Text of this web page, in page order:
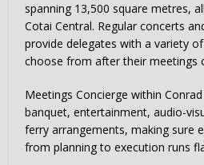
spanning 13,500 square metres,
Cotai Central. Regular concerts
provide delegates with a variety
choose from after their meetings
Meetings Concierge within
banquet, entertainment, audio-
ferry arrangements, making sure
from planning to execution runs